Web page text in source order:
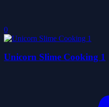
0
Unicorn Slime Cooking 1